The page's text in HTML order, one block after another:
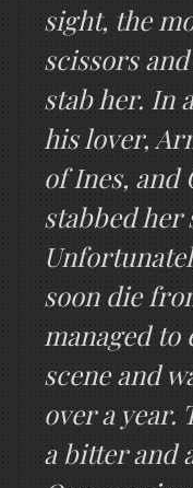
sight, the
scissors
stab her. In
his lover,
of Ines, and
stabbed her
soon die
managed to
scene and
over a year.
a bitter and